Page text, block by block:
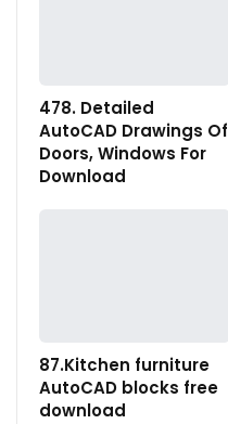
478. Detailed
AutoCAD Drawings Of
Doors, Windows For
Download
87.Kitchen furniture
AutoCAD blocks free
download